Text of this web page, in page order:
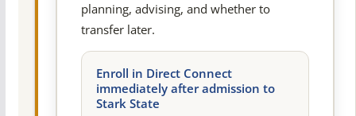
planning, advising, and whether to
transfer later.
Enroll in Direct Connect
immediately after admission to
Stark State